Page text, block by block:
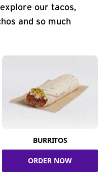
our tacos,
and so much
BURRITOS
ORDER NOW